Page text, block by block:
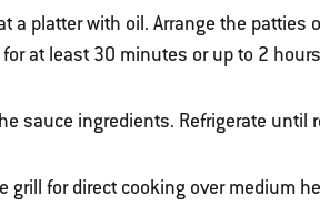
a platter with oil. Arrange the patties
for at least 30 minutes or up to 2
sauce ingredients. Refrigerate until
grill for direct cooking over medium